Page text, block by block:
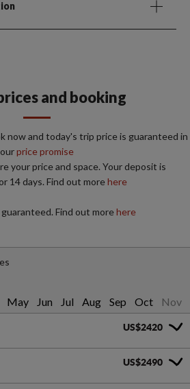
and booking
now and today's trip price is guaranteed in
ourprice promise
your price and space. Your deposit is
14 days. Find out morehere
Find out morehere
May Jun Jul Aug Sep Oct Nov
US$2420
US$2490